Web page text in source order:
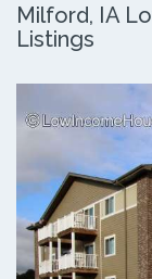
Milford, IA
Listings